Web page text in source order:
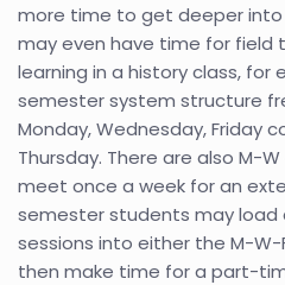
more time to get deeper
may even have time for field
learning in a history class, for
semester system structure
Monday, Wednesday, Friday
Thursday. There are also M-
meet once a week for an
semester students may load
sessions into either the M-
then make time for a part-